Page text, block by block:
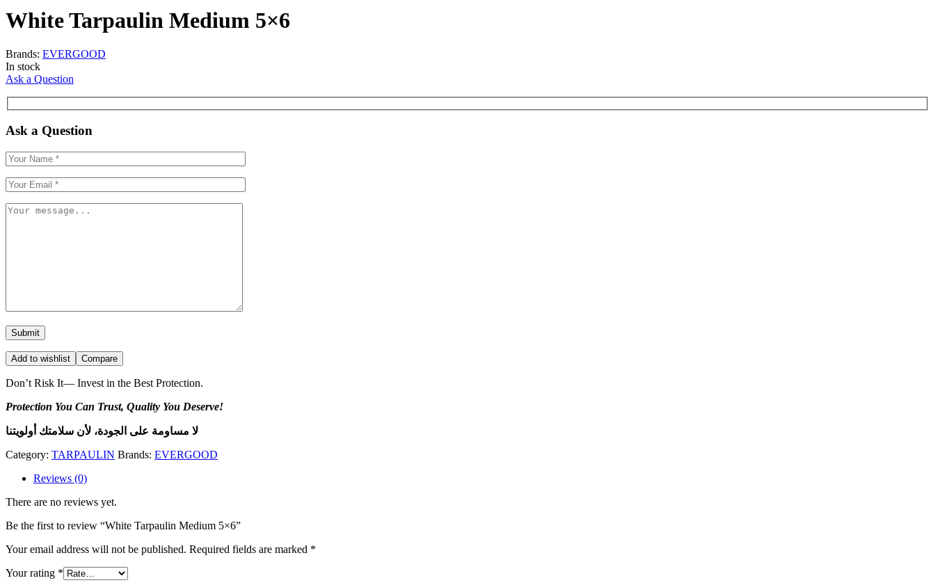
White Tarpaulin Medium 5×6
Brands: EVERGOOD
In stock
Ask a Question
Ask a Question
Add to wishlist Compare
Don’t Risk It— Invest in the Best Protection.
Protection You Can Trust, Quality You Deserve!
لا مساومة على الجودة، لأن سلامتك أولويتنا
Category: TARPAULIN Brands: EVERGOOD
Reviews (0)
There are no reviews yet.
Be the first to review “White Tarpaulin Medium 5×6”
Your email address will not be published. Required fields are marked *
Your rating *